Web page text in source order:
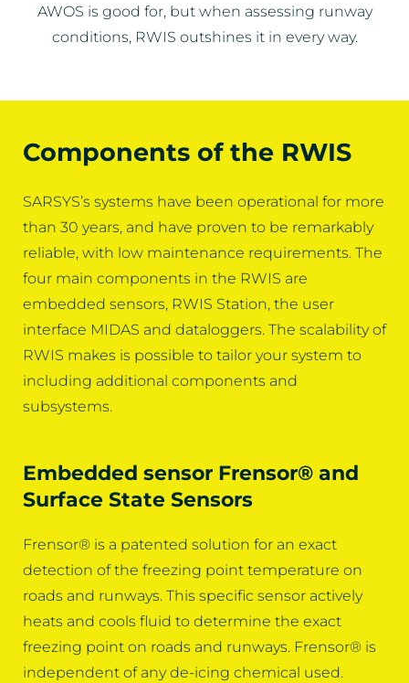
AWOS is good for, but when assessing runway
conditions, RWIS outshines it in every way.
Components of the RWIS
SARSYS’s systems have been operational for more
than 30 years, and have proven to be remarkably
reliable, with low maintenance requirements. The
four main components in the RWIS are
embedded sensors, RWIS Station, the user
interface MIDAS and dataloggers. The scalability of
RWIS makes is possible to tailor your system to
including additional components and
subsystems.
Embedded sensor Frensor® and
Surface State Sensors
Frensor® is a patented solution for an exact
detection of the freezing point temperature on
roads and runways. This specific sensor actively
heats and cools fluid to determine the exact
freezing point on roads and runways. Frensor® is
independent of any de-icing chemical used.